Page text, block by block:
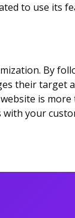
to use its
By
their target
is
your